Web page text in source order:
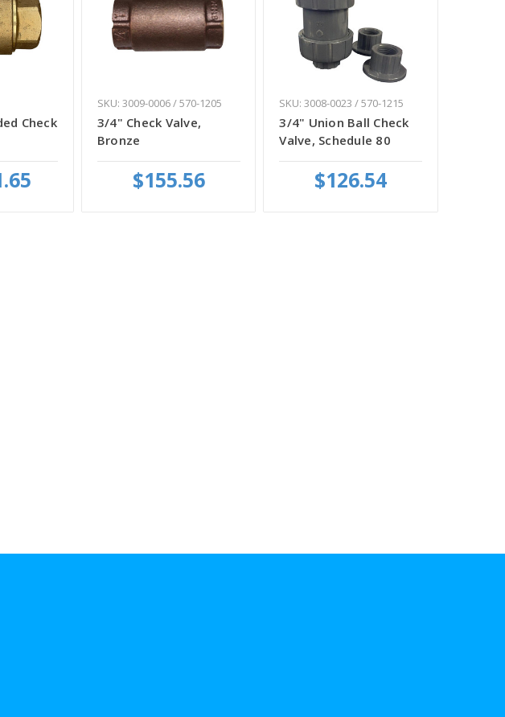
Check
SKU: 3009-0006 / 570-1205
3/4" Check Valve,
Bronze
$155.56
SKU: 3008-0023 / 570-1215
3/4" Union Ball Check
Valve, Schedule 80
$126.54